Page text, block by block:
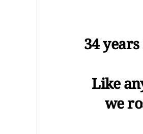
34
Like
we